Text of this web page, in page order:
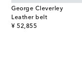
George Cleverley
Leather belt
¥ 52,855
original price